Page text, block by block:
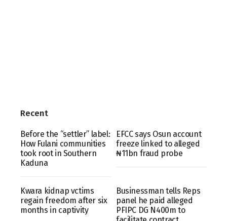
Recent
Before the “settler” label:
How Fulani communities
took root in Southern
Kaduna
EFCC says Osun account
freeze linked to alleged
₦11bn fraud probe
Kwara kidnap vctims
regain freedom after six
months in captivity
Businessman tells Reps
panel he paid alleged
PFIPC DG N400m to